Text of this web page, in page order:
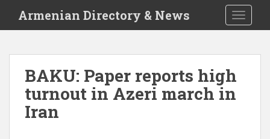
i
Armenian Directory & News
BAKU: Paper reports high
turnout in Azeri march in
Iran